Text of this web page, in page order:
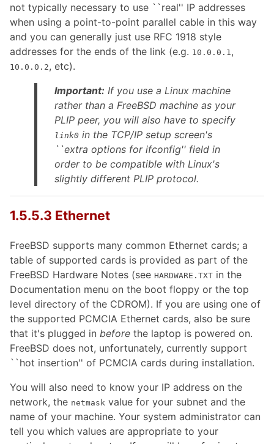
not typically necessary to use ``real'' IP addresses
when using a point-to-point parallel cable in this way
and you can generally just use RFC 1918 style
addresses for the ends of the link (e.g. 10.0.0.1 ,
10.0.0.2, etc).
Important: If you use a Linux machine
rather than a FreeBSD machine as your
PLIP peer, you will also have to specify
link0 in the TCP/IP setup screen's
``extra options for ifconfig'' field in
order to be compatible with Linux's
slightly different PLIP protocol.
1.5.5.3 Ethernet
FreeBSD supports many common Ethernet cards; a
table of supported cards is provided as part of the
FreeBSD Hardware Notes (see HARDWARE.TXT in the
Documentation menu on the boot floppy or the top
level directory of the CDROM). If you are using one of
the supported PCMCIA Ethernet cards, also be sure
that it's plugged in before the laptop is powered on.
FreeBSD does not, unfortunately, currently support
``hot insertion'' of PCMCIA cards during installation.
You will also need to know your IP address on the
network, the netmask value for your subnet and the
name of your machine. Your system administrator can
tell you which values are appropriate to your